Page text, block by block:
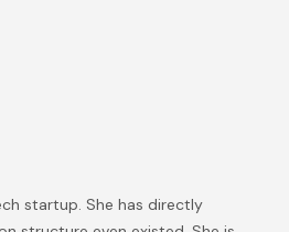
startup. She has directly